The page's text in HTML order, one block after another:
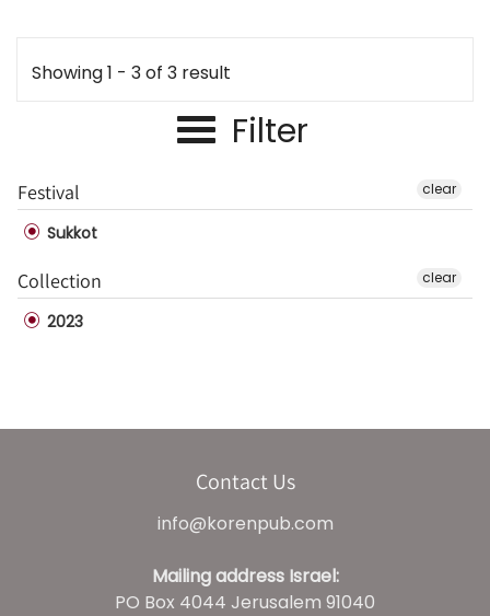
Showing 1 - 3 of 3 result
Filter
Festival
Sukkot
clear
Collection
2023
clear
Contact Us
info@korenpub.com
Mailing address Israel:
PO Box 4044 Jerusalem 91040